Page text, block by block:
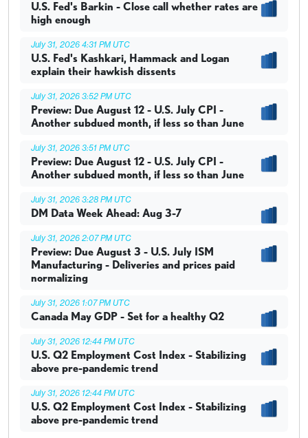
U.S. Fed's Barkin - Close call whether rates are
high enough
July 31, 2026 4:31 PM UTC
U.S. Fed's Kashkari, Hammack and Logan
explain their hawkish dissents
July 31, 2026 3:52 PM UTC
Preview: Due August 12 - U.S. July CPI -
Another subdued month, if less so than June
July 31, 2026 3:51 PM UTC
Preview: Due August 12 - U.S. July CPI -
Another subdued month, if less so than June
July 31, 2026 3:28 PM UTC
DM Data Week Ahead: Aug 3-7
July 31, 2026 2:07 PM UTC
Preview: Due August 3 - U.S. July ISM
Manufacturing - Deliveries and prices paid
normalizing
July 31, 2026 1:07 PM UTC
Canada May GDP - Set for a healthy Q2
July 31, 2026 12:44 PM UTC
U.S. Q2 Employment Cost Index - Stabilizing
above pre-pandemic trend
July 31, 2026 12:44 PM UTC
U.S. Q2 Employment Cost Index - Stabilizing
above pre-pandemic trend